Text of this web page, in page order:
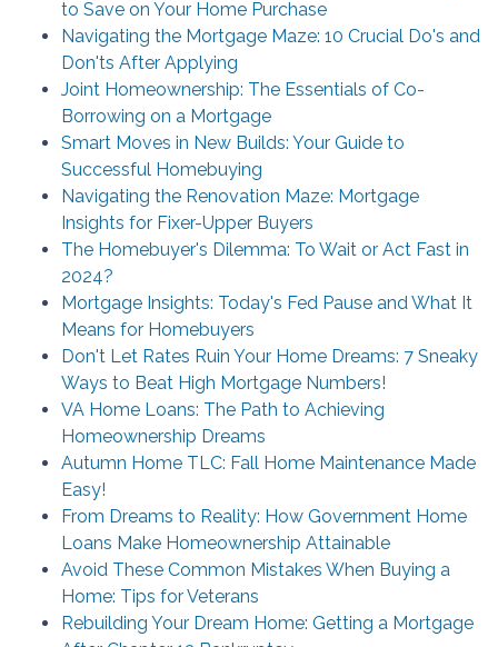
to Save on Your Home Purchase
Navigating the Mortgage Maze: 10 Crucial Do's and
Don'ts After Applying
Joint Homeownership: The Essentials of Co-
Borrowing on a Mortgage
Smart Moves in New Builds: Your Guide to
Successful Homebuying
Navigating the Renovation Maze: Mortgage
Insights for Fixer-Upper Buyers
The Homebuyer's Dilemma: To Wait or Act Fast in
2024?
Mortgage Insights: Today's Fed Pause and What It
Means for Homebuyers
Don't Let Rates Ruin Your Home Dreams: 7 Sneaky
Ways to Beat High Mortgage Numbers!
VA Home Loans: The Path to Achieving
Homeownership Dreams
Autumn Home TLC: Fall Home Maintenance Made
Easy!
From Dreams to Reality: How Government Home
Loans Make Homeownership Attainable
Avoid These Common Mistakes When Buying a
Home: Tips for Veterans
Rebuilding Your Dream Home: Getting a Mortgage